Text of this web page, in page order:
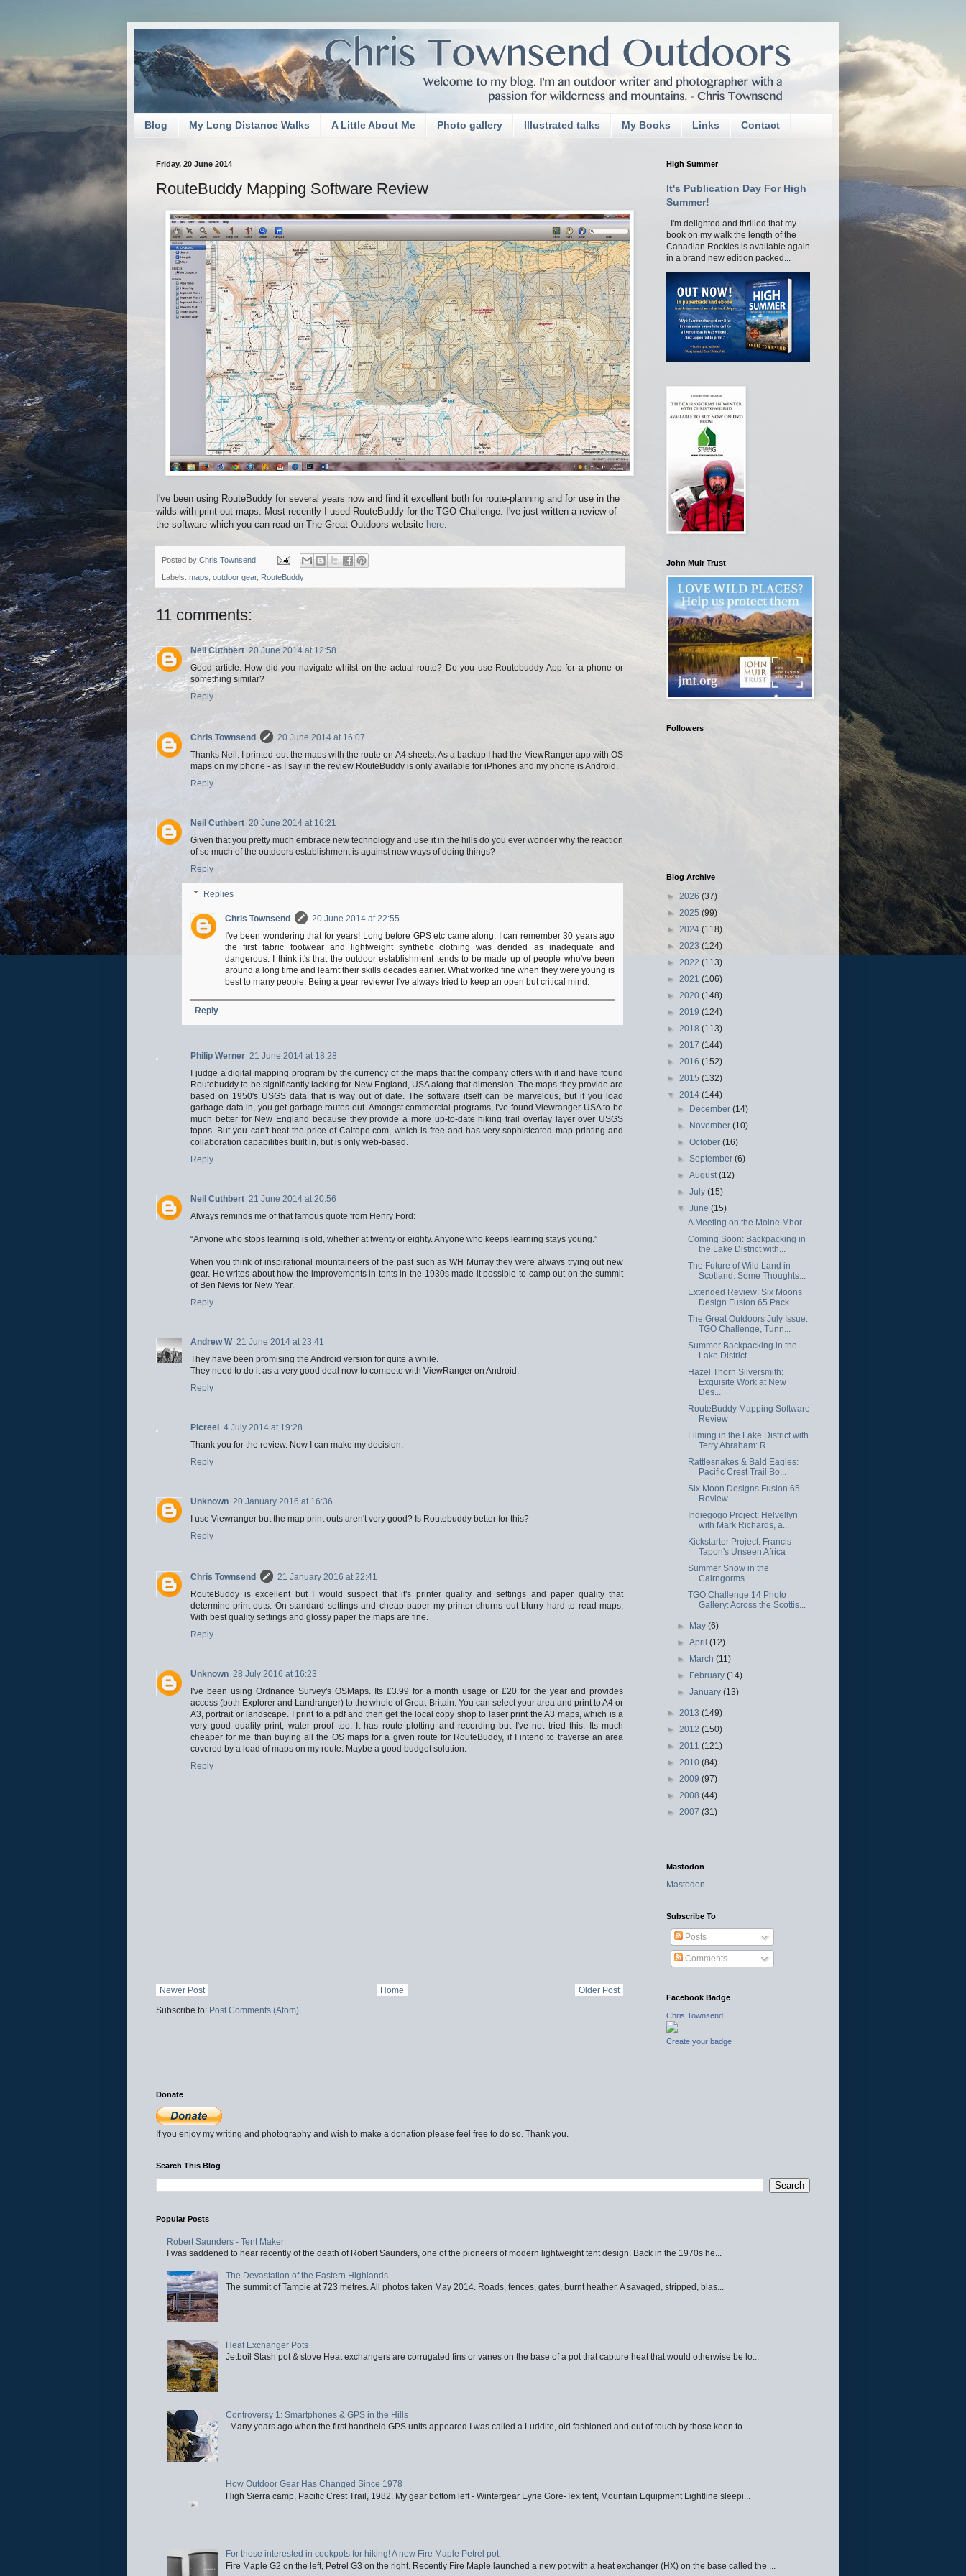
Blog My Long Distance Walks A Little About Me Photo gallery Illustrated talks My Books Links Contact
Friday, 20 June 2014
RouteBuddy Mapping Software Review
I've been using RouteBuddy for several years now and find it excellent both for route-planning and for use in the
wilds with print-out maps. Most recently I used RouteBuddy for the TGO Challenge. I've just written a review of
the software which you can read on The Great Outdoors website here.
Posted by Chris Townsend
Labels: maps outdoor gear, RouteBuddy
11 comments:
Neil Cuthbert 20 June 2014 at 12:58
Good article. How did you navigate whilst on the actual route? Do you use Routebuddy App for a phone or
something similar?
Reply
Chris Townsend
20 June 2014 at 16:07
Thanks Neil. I printed out the maps with the route on A4 sheets. As a backup I had the ViewRanger app with OS
maps on my phone - as I say in the review RouteBuddy is only available for iPhones and my phone is Android.
Reply
Neil Cuthbert 20 June 2014 at 16:21
Given that you pretty much embrace new technology and use it in the hills do you ever wonder why the reaction
of so much of the outdoors establishment is against new ways of doing things?
Reply
Replies
Chris Townsend
20 June 2014 at 22:55
I've been wondering that for years! Long before GPS etc came along. I can remember 30 years ago
the first fabric footwear and lightweight synthetic clothing was derided as inadequate and
dangerous. I think it's that the outdoor establishment tends to be made up of people who've been
around a long time and learnt their skills decades earlier. What worked fine when they were young is
best to many people. Being a gear reviewer I've always tried to keep an open but critical mind.
Reply
Philip Werner 21 June 2014 at 18:28
I judge a digital mapping program by the currency of the maps that the company offers with it and have found
Routebuddy to be significantly lacking for New England, USA along that dimension. The maps they provide are
based on 1950's USGS data that is way out of date. The software itself can be marvelous, but if you load
garbage data in, you get garbage routes out. Amongst commercial programs, I've found Viewranger USA to be
much better for New England because they provide a more up-to-date hiking trail overlay layer over USGS
topos. But you can't beat the price of Caltopo.com, which is free and has very sophistcated map printing and
collaboration capabilities built in, but is only web-based.
Reply
Neil Cuthbert 21 June 2014 at 20:56
Always reminds me of that famous quote from Henry Ford:
“Anyone who stops learning is old, whether at twenty or eighty. Anyone who keeps learning stays young.”
When you think of inspirational mountaineers of the past such as WH Murray they were always trying out new
gear. He writes about how the improvements in tents in the 1930s made it possible to camp out on the summit
of Ben Nevis for New Year.
Reply
Andrew W 21 June 2014 at 23:41
They have been promising the Android version for quite a while.
They need to do it as a very good deal now to compete with ViewRanger on Android.
Reply
Picreel
4 July 2014 at 19:28
Thank you for the review. Now I can make my decision.
Reply
Unknown 20 January 2016 at 16:36
I use Viewranger but the map print outs aren't very good? Is Routebuddy better for this?
Reply
Chris Townsend
21 January 2016 at 22:41
RouteBuddy is excellent but I would suspect that it's printer quality and settings and paper quality that
determine print-outs. On standard settings and cheap paper my printer churns out blurry hard to read maps.
With best quality settings and glossy paper the maps are fine.
Reply
Unknown 28 July 2016 at 16:23
I've been using Ordnance Survey's OSMaps. Its £3.99 for a month usage or £20 for the year and provides
access (both Explorer and Landranger) to the whole of Great Britain. You can select your area and print to A4 or
A3, portrait or landscape. I print to a pdf and then get the local copy shop to laser print the A3 maps, which is a
very good quality print, water proof too. It has route plotting and recording but I've not tried this. Its much
cheaper for me than buying all the OS maps for a given route for RouteBuddy, if I intend to traverse an area
covered by a load of maps on my route. Maybe a good budget solution.
Reply
Newer Post Older Post
Home
Subscribe to: Post Comments (Atom)
High Summer
It's Publication Day For High
Summer!
I'm delighted and thrilled that my
book on my walk the length of the
Canadian Rockies is available again
in a brand new edition packed...
John Muir Trust
Followers
Blog Archive
► 2026 (37)
► 2025 (99)
► 2024 (118)
► 2023 (124)
► 2022 (113)
► 2021 (106)
► 2020 (148)
► 2019 (124)
► 2018 (113)
► 2017 (144)
► 2016 (152)
► 2015 (132)
▼ 2014 (144)
► December(14)
► November(10)
►October(16)
►September(6)
►August(12)
►July(15)
▼June(15)
A Meeting on the Moine Mhor
Coming Soon: Backpacking in
the Lake District with...
The Future of Wild Land in
Scotland: Some Thoughts...
Extended Review: Six Moons
Design Fusion 65 Pack
The Great Outdoors July Issue:
TGO Challenge, Tunn...
Summer Backpacking in the
Lake District
Hazel Thorn Silversmith:
Exquisite Work at New
Des...
RouteBuddy Mapping Software
Review
Filming in the Lake District with
Terry Abraham: R...
Rattlesnakes & Bald Eagles:
Pacific Crest Trail Bo...
Six Moon Designs Fusion 65
Review
Indiegogo Project: Helvellyn
with Mark Richards, a...
Kickstarter Project: Francis
Tapon's Unseen Africa
Summer Snow in the
Cairngorms
TGO Challenge 14 Photo
Gallery: Across the Scottis...
► May(6)
►April(12)
► March(11)
► February(14)
►January(13)
► 2013 (149)
► 2012 (150)
► 2011 (121)
► 2010 (84)
► 2009 (97)
► 2008 (44)
► 2007 (31)
Mastodon
Mastodon
Subscribe To
Posts
Comments
Facebook Badge
Chris Townsend
Create your badge
Donate
If you enjoy my writing and photography and wish to make a donation please feel free to do so. Thank you.
Search This Blog
Popular Posts
Robert Saunders - Tent Maker
I was saddened to hear recently of the death of Robert Saunders, one of the pioneers of modern lightweight tent design. Back in the 1970s he...
The Devastation of the Eastern Highlands
The summit of Tampie at 723 metres. All photos taken May 2014. Roads, fences, gates, burnt heather. A savaged, stripped, blas...
Heat Exchanger Pots
Jetboil Stash pot & stove Heat exchangers are corrugated fins or vanes on the base of a pot that capture heat that would otherwise be lo...
Controversy 1: Smartphones & GPS in the Hills
Many years ago when the first handheld GPS units appeared I was called a Luddite, old fashioned and out of touch by those keen to...
How Outdoor Gear Has Changed Since 1978
High Sierra camp, Pacific Crest Trail, 1982. My gear bottom left - Wintergear Eyrie Gore-Tex tent, Mountain Equipment Lightline sleepi...
For those interested in cookpots for hiking! A new Fire Maple Petrel pot.
Fire Maple G2 on the left, Petrel G3 on the right. Recently Fire Maple launched a new pot with a heat exchanger (HX) on the base called the ...